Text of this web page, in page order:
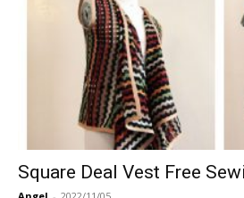
Square Deal Vest Free